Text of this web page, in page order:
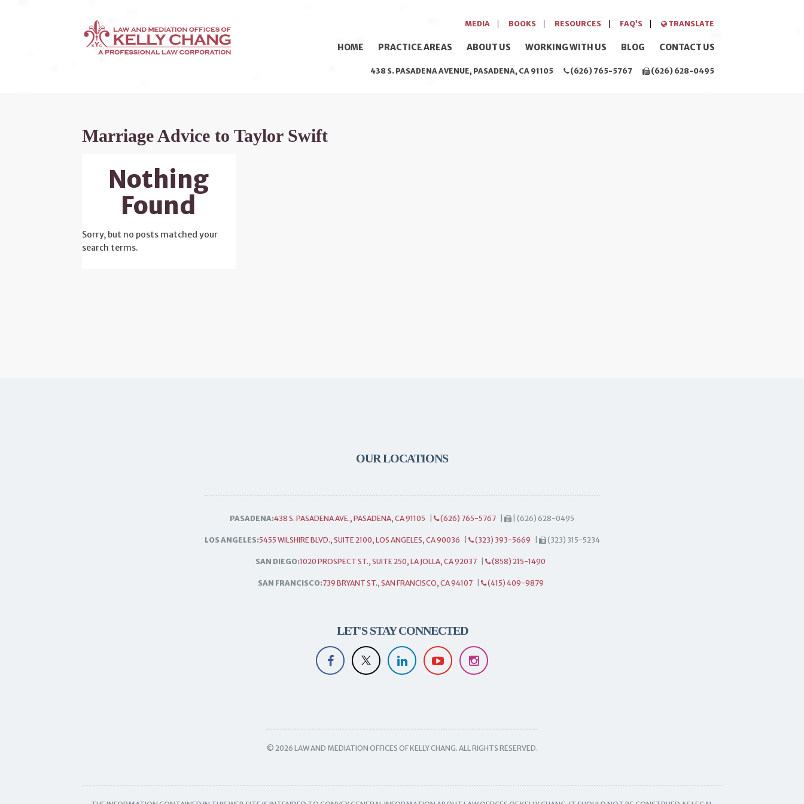
MEDIA BOOKS RESOURCES FAQ’S TRANSLATE
HOME PRACTICE AREAS ABOUT US WORKING WITH US BLOG CONTACT US
438 S. PASADENA AVENUE, PASADENA, CA 91105 (626) 765-5767 (626) 628-0495
Marriage Advice to Taylor Swift
Nothing
Found
Sorry, but no posts matched your
search terms.
OUR LOCATIONS
PASADENA:438 S. PASADENA AVE., PASADENA, CA 91105 (626) 765-5767 | (626) 628-0495
LOS ANGELES:5455 WILSHIRE BLVD., SUITE 2100, LOS ANGELES, CA 90036 (323) 393-5669 (323) 315-5234
SAN DIEGO:1020 PROSPECT ST., SUITE 250, LA JOLLA, CA 92037 (858) 215-1490
SAN FRANCISCO:739 BRYANT ST., SAN FRANCISCO, CA 94107 (415) 409-9879
LET'S STAY CONNECTED
© 2026 LAW AND MEDIATION OFFICES OF KELLY CHANG. ALL RIGHTS RESERVED.